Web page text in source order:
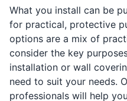
What you install can be
for practical, protective
options are a mix of
consider the key
installation or wall
need to suit your needs.
professionals will help